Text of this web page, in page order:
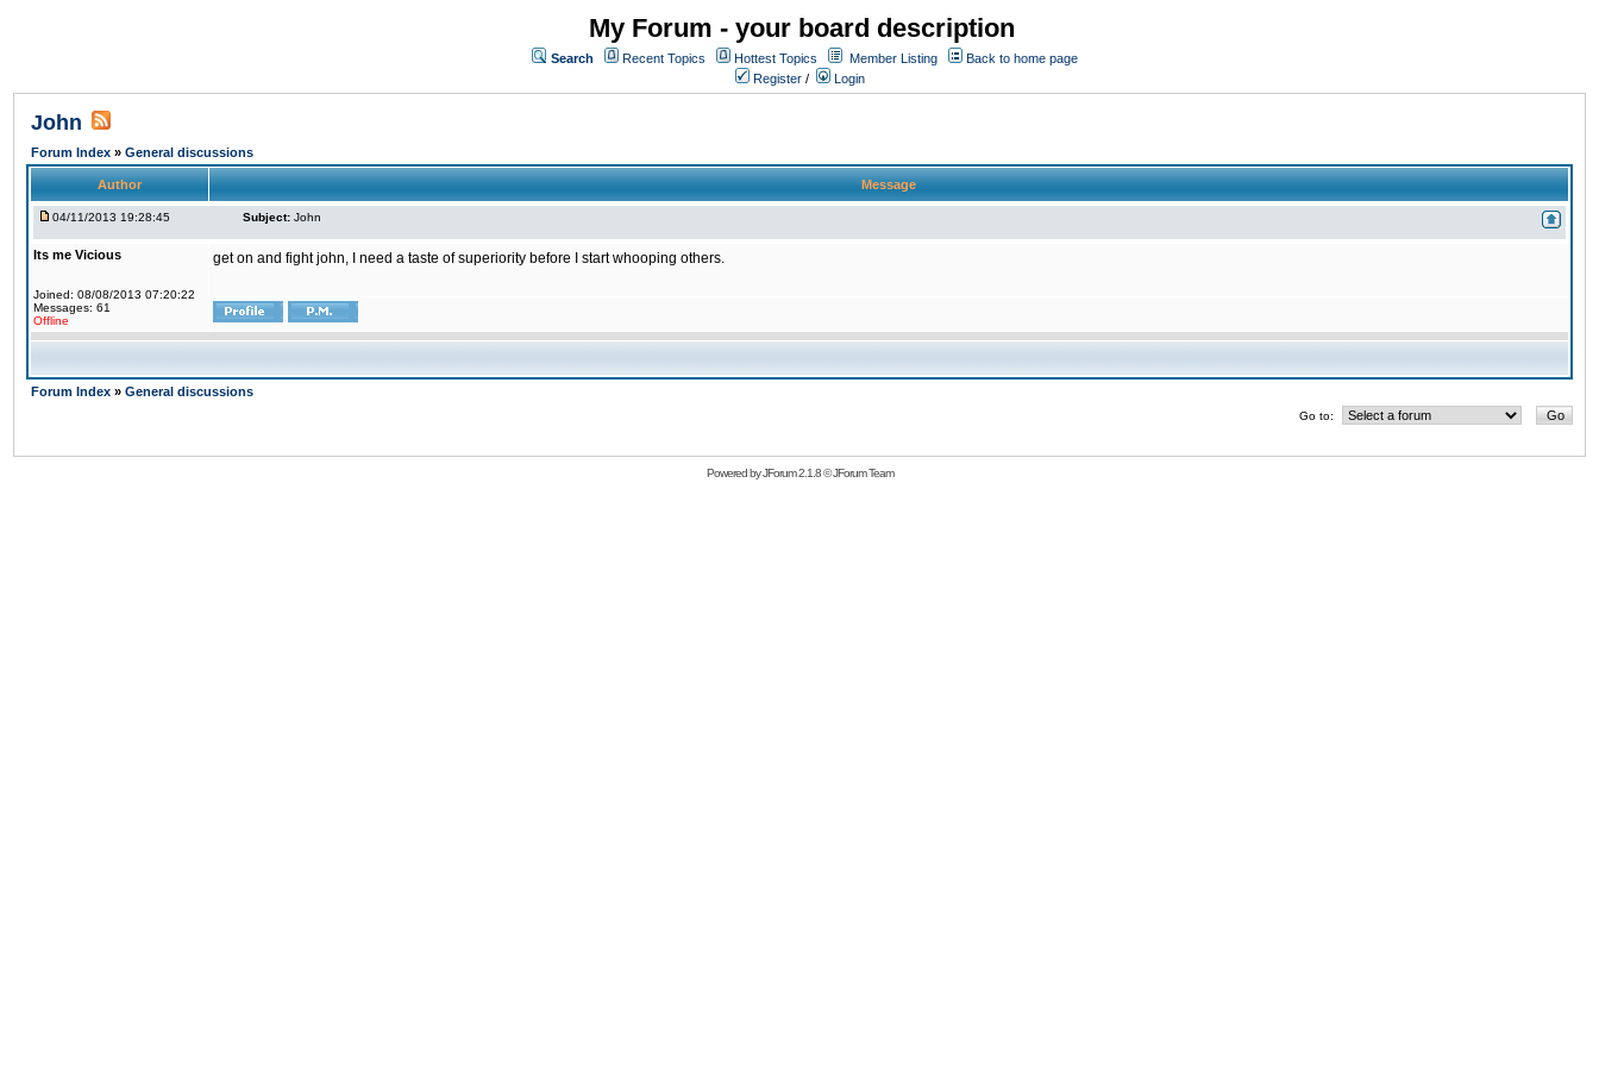
My Forum - your board description
Search Recent Topics Hottest Topics Member Listing
Back to home page
Register / Login
John
Forum Index » General discussions
Author Message
04/11/2013 19:28:45 Subject: John
Its me Vicious
Joined: 08/08/2013 07:20:22
Messages: 61
Offline
get on and fight john, I need a taste of superiority before I start whooping others.
Forum Index » General discussions
Go to:
Powered byJForum 2.1.8©JForum Team